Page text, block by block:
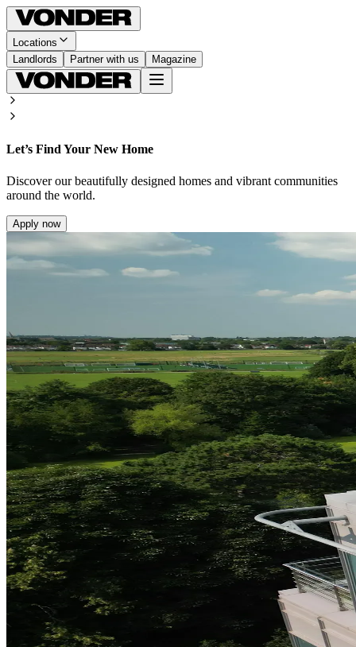
Locations
Landlords
Partner with us Magazine
Let’s Find Your New Home
Discover our beautifully designed homes and vibrant communities
around the world.
Apply now